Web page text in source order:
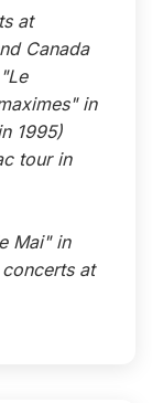
at
Canada
in
1995)
tour in
Mai" in
at